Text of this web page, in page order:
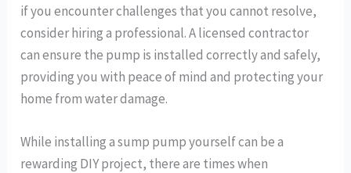
if you encounter challenges that you cannot resolve,
consider hiring a professional. A licensed contractor
can ensure the pump is installed correctly and safely,
providing you with peace of mind and protecting your
home from water damage.
While installing a sump pump yourself can be a
rewarding DIY project, there are times when